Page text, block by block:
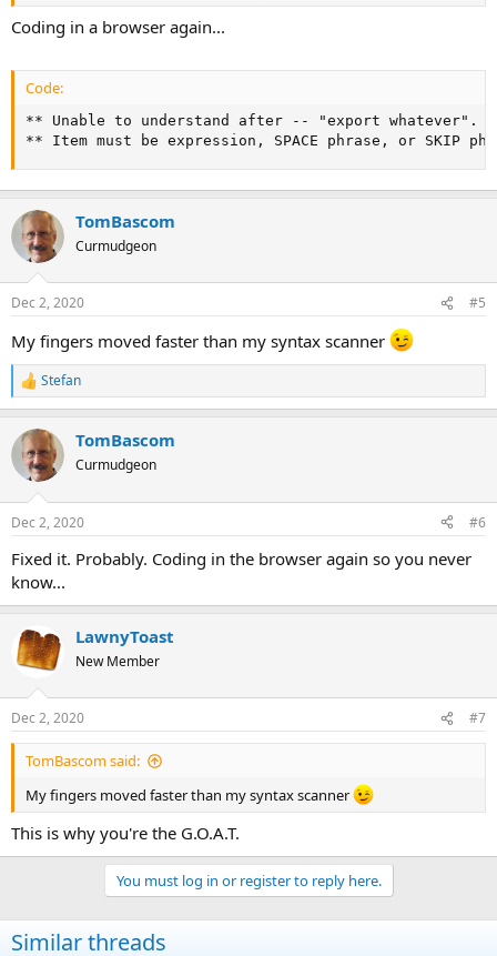
Coding in a browser again...
Code:
** Unable to understand after -- "export whatever".
** Item must be expression, SPACE phrase, or SKIP
TomBascom
Curmudgeon
Dec 2, 2020 #5
My fingers moved faster than my syntax scanner
R
e
c
t
i
s
Stefan
TomBascom
Curmudgeon
Dec 2, 2020 #6
Fixed it. Probably. Coding in the browser again so you never
know...
LawnyToast
New Member
Dec 2, 2020 #7
TomBascom said:
My fingers moved faster than my syntax scanner
This is why you're the G.O.A.T.
You must log in or register to reply here.
Similar threads